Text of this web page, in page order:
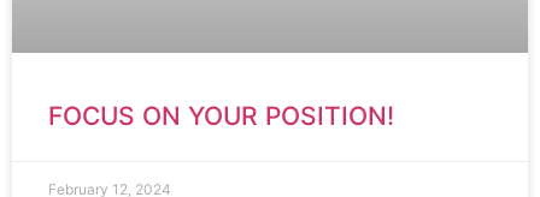
FOCUS ON YOUR POSITION!
February 12, 2024